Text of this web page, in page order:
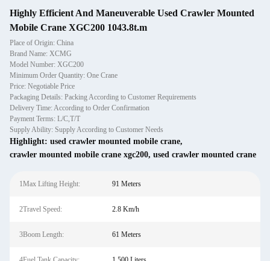
Highly Efficient And Maneuverable Used Crawler Mounted
Mobile Crane XGC200 1043.8t.m
Place of Origin: China
Brand Name: XCMG
Model Number: XGC200
Minimum Order Quantity: One Crane
Price: Negotiable Price
Packaging Details: Packing According to Customer Requirements
Delivery Time: According to Order Confirmation
Payment Terms: L/C,T/T
Supply Ability: Supply According to Customer Needs
Highlight: used crawler mounted mobile crane,
crawler mounted mobile crane xgc200, used crawler mounted crane
1Max Lifting Height: 91 Meters
2Travel Speed: 2.8 Km/h
3Boom Length: 61 Meters